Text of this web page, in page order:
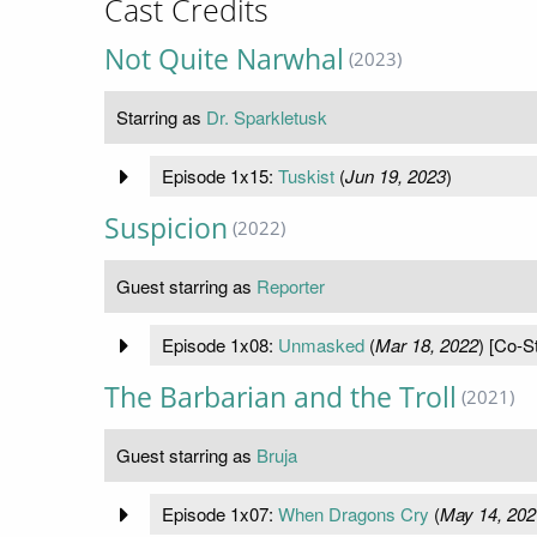
Cast Credits
Not Quite Narwhal (2023)
Starring as Dr. Sparkletusk
Episode 1x15: Tuskist(Jun 19, 2023)
Suspicion (2022)
Guest starring as Reporter
Episode 1x08: Unmasked(Mar 18, 2022) [Co-
The Barbarian and the Troll (2021)
Guest starring as Bruja
Episode 1x07: When Dragons Cry (May 14,